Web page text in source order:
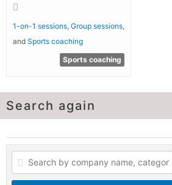
1-on-1 sessions ,Group sessions
and Sports coaching
Sports coaching
Search again